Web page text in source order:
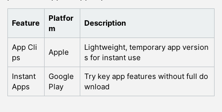
Feature
Platfor
m
Description
App Cli
ps
Apple
Lightweight, temporary app version
s for instant use
Instant
Apps
Google
Play
Try key app features without full do
wnload